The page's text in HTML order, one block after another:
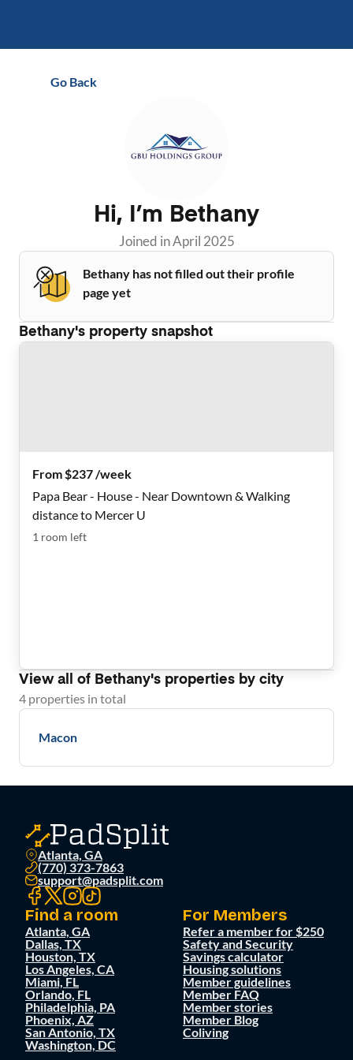
Go Back
Hi, I’m Bethany
Joined inApril 2025
Bethany has not filled out their profile
page yet
Bethany's property snapshot
From $237 /week
Papa Bear - House - Near Downtown & Walking
distance to Mercer U
1 room left
View all of Bethany's properties by city
4 properties in total
Macon
Atlanta, GA
(770) 373-7863
support@padsplit.com
Find a room
Atlanta, GA
Dallas, TX
Houston, TX
Los Angeles, CA
Miami, FL
Orlando, FL
Philadelphia, PA
Phoenix, AZ
San Antonio, TX
Washington, DC
For Members
Refer a member for $250
Safety and Security
Savings calculator
Housing solutions
Member guidelines
Member FAQ
Member stories
Member Blog
Coliving